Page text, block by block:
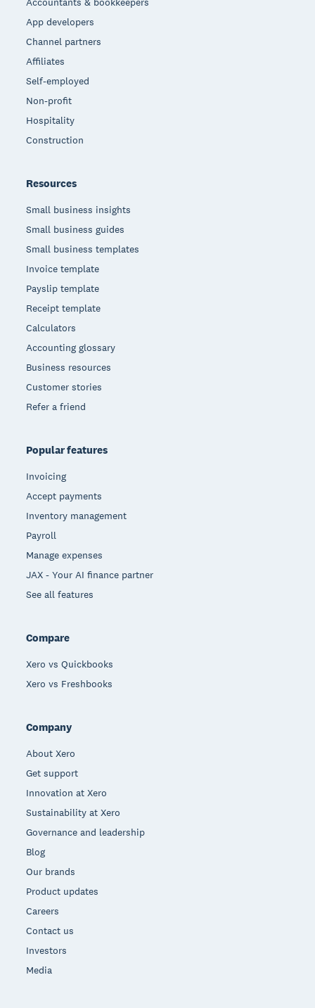
App developers
Channel partners
Affiliates
Self-employed
Non-profit
Hospitality
Construction
Resources
Small business insights
Small business guides
Small business templates
Invoice template
Payslip template
Receipt template
Calculators
Accounting glossary
Business resources
Customer stories
Refer a friend
Popular features
Invoicing
Accept payments
Inventory management
Payroll
Manage expenses
JAX - Your AI finance partner
See all features
Compare
Xero vs Quickbooks
Xero vs Freshbooks
Company
About Xero
Get support
Innovation at Xero
Sustainability at Xero
Governance and leadership
Blog
Our brands
Product updates
Careers
Contact us
Investors
Media